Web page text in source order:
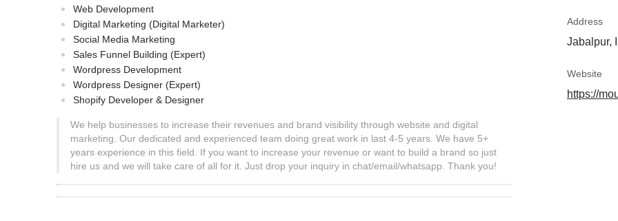
Web Development
Digital Marketing (Digital Marketer)
Social Media Marketing
Sales Funnel Building (Expert)
Wordpress Development
Wordpress Designer (Expert)
Shopify Developer & Designer
We help businesses to increase their revenues and brand visibility through website and digital
marketing. Our dedicated and experienced team doing great work in last 4-5 years. We have 5+
years experience in this field. If you want to increase your revenue or want to build a brand so just
hire us and we will take care of all for it. Just drop your inquiry in chat/email/whatsapp. Thank you!
Address
Jabalpur,
Website
https://